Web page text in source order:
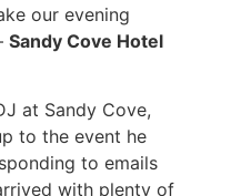
our evening
Sandy Cove Hotel
at Sandy Cove,
to the event he
to emails
with plenty of